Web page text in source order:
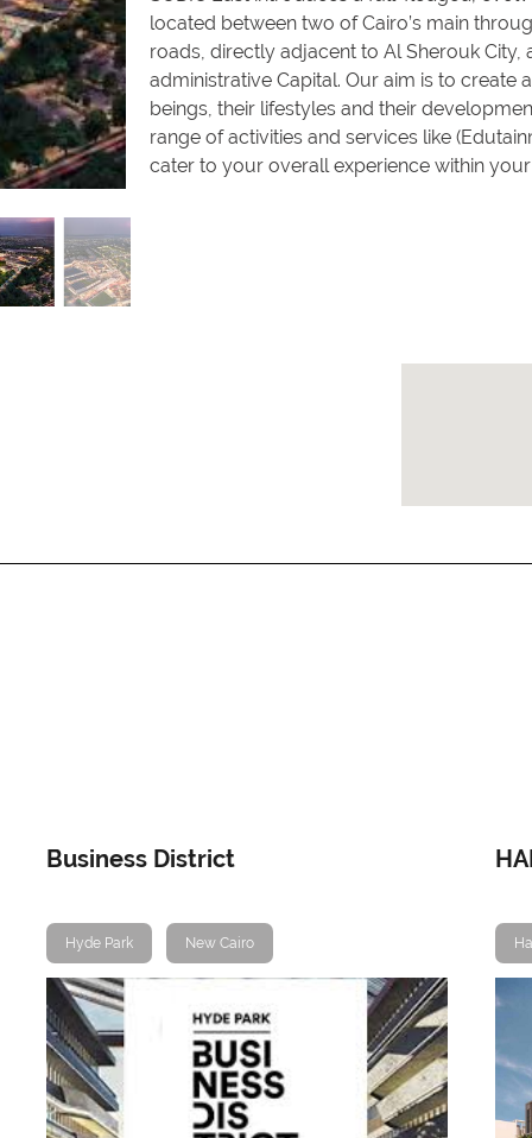
located between two of Cairo’s main
roads, directly adjacent to Al Sherouk
administrative Capital. Our aim is to
beings, their lifestyles and their
range of activities and services like
cater to your overall experience within
Business District
Hyde Park New Cairo